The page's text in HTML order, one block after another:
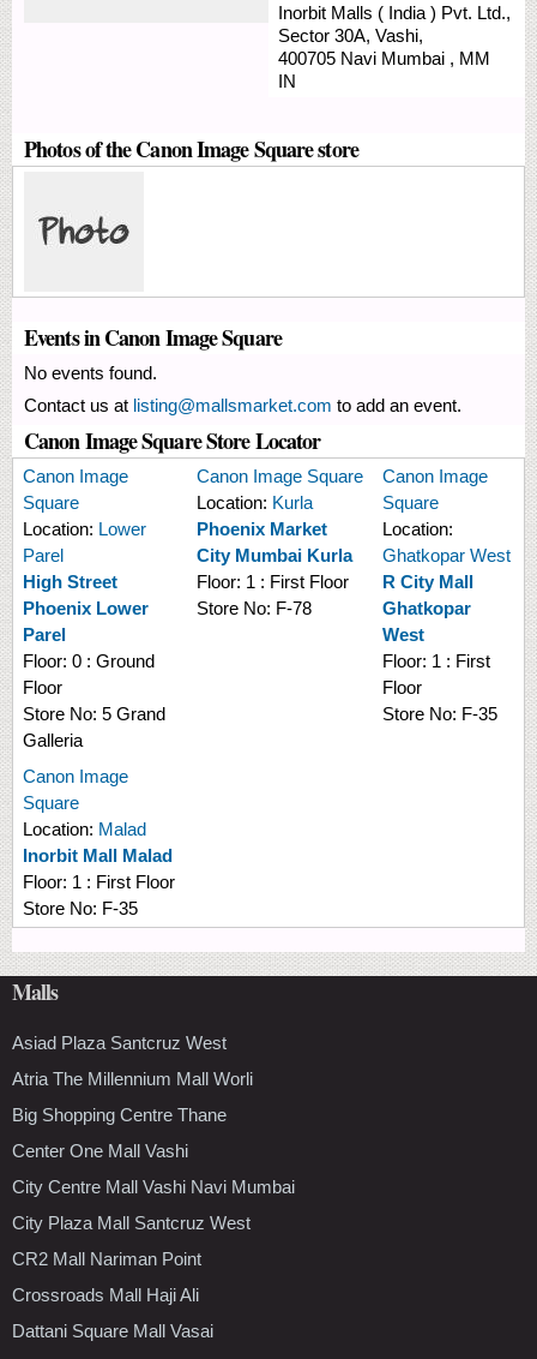
Inorbit Malls ( India ) Pvt. Ltd.,
Sector 30A, Vashi,
400705 Navi Mumbai , MM
IN
Photos of the Canon Image Square store
Events in Canon Image Square
No events found.
Contact us at listing@mallsmarket.com to add an event.
Canon Image Square Store Locator
Canon Image
Square
Location: Lower
Parel
High Street
Phoenix Lower
Parel
Floor: 0 : Ground
Floor
Store No: 5 Grand
Galleria
Canon Image Square
Location: Kurla
Phoenix Market
City Mumbai Kurla
Floor: 1 : First Floor
Store No: F-78
Canon Image
Square
Location:
Ghatkopar West
R City Mall
Ghatkopar
West
Floor: 1 : First
Floor
Store No: F-35
Canon Image
Square
Location: Malad
Inorbit Mall Malad
Floor: 1 : First Floor
Store No: F-35
Malls
Asiad Plaza Santcruz West
Atria The Millennium Mall Worli
Big Shopping Centre Thane
Center One Mall Vashi
City Centre Mall Vashi Navi Mumbai
City Plaza Mall Santcruz West
CR2 Mall Nariman Point
Crossroads Mall Haji Ali
Dattani Square Mall Vasai